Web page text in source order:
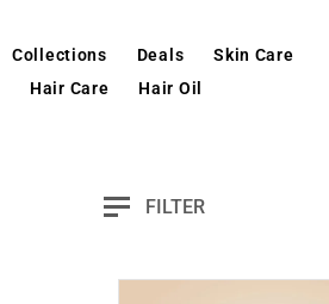
Collections Deals
Skin Care
Hair Care
Hair Oil
FILTER